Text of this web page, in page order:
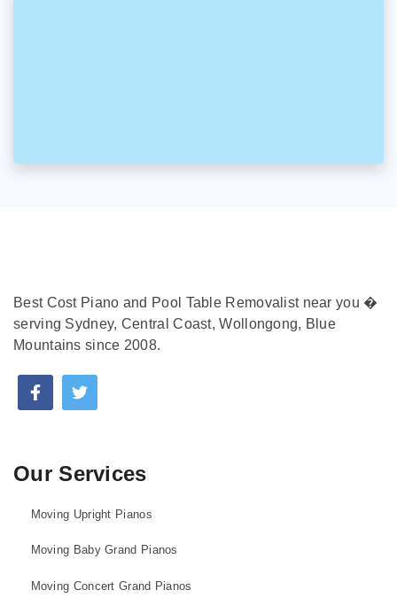
Best Cost Piano and Pool Table Removalist near you �
serving Sydney, Central Coast, Wollongong, Blue
Mountains since 2008.
Our Services
Moving Upright Pianos
Moving Baby Grand Pianos
Moving Concert Grand Pianos